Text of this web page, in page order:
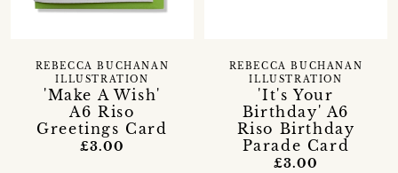
'Make A Wish'
A6 Riso
Greetings Card
REBECCA BUCHANAN
ILLUSTRATION
£3.00
'It's Your
Birthday' A6
Riso Birthday
Parade Card
REBECCA BUCHANAN
ILLUSTRATION
£3.00